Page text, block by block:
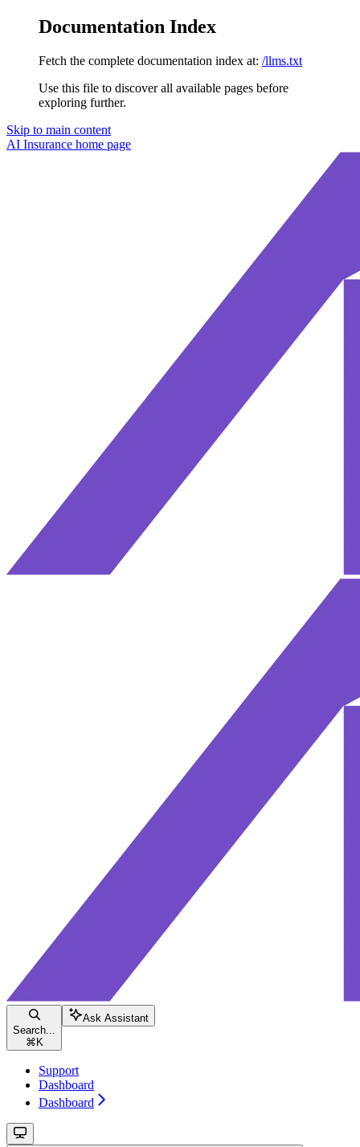
Documentation Index
Fetch the complete documentation index at: /llms.txt
Use this file to discover all available pages before
exploring further.
Skip to main content
AI Insurance home page
Search...
⌘ K
Ask Assistant
Support
Dashboard
Dashboard